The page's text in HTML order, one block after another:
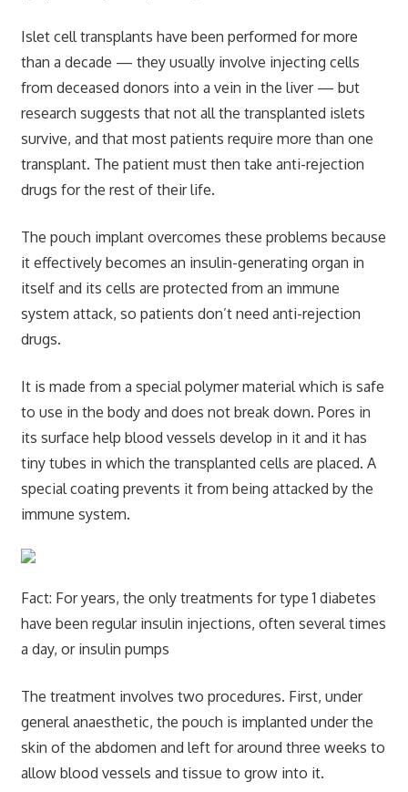
Islet cell transplants have been performed for more
than a decade — they usually involve injecting cells
from deceased donors into a vein in the liver — but
research suggests that not all the transplanted islets
survive, and that most patients require more than one
transplant. The patient must then take anti-rejection
drugs for the rest of their life.
The pouch implant overcomes these problems because
it effectively becomes an insulin-generating organ in
itself and its cells are protected from an immune
system attack, so patients don’t need anti-rejection
drugs.
It is made from a special polymer material which is safe
to use in the body and does not break down. Pores in
its surface help blood vessels develop in it and it has
tiny tubes in which the transplanted cells are placed. A
special coating prevents it from being attacked by the
immune system.
Fact: For years, the only treatments for type 1 diabetes
have been regular insulin injections, often several times
a day, or insulin pumps
The treatment involves two procedures. First, under
general anaesthetic, the pouch is implanted under the
skin of the abdomen and left for around three weeks to
allow blood vessels and tissue to grow into it.